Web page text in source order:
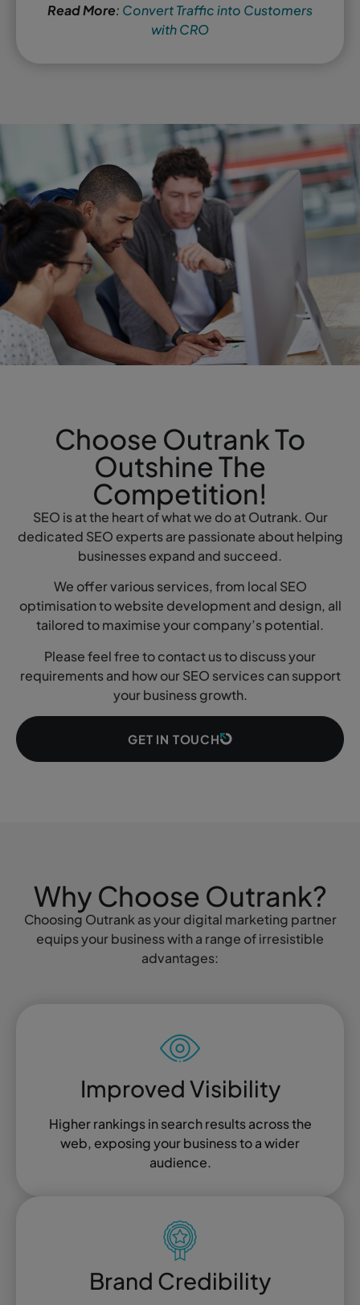
Read More: Convert Traffic into Customers
with CRO
Choose Outrank To
Outshine The
Competition!
SEO is at the heart of what we do at Outrank. Our
dedicated SEO experts are passionate about helping
businesses expand and succeed.
We offer various services, from local SEO
optimisation to website development and design, all
tailored to maximise your company’s potential.
Please feel free to contact us to discuss your
requirements and how our SEO services can support
your business growth.
GET IN TOUCH
Why Choose Outrank?
Choosing Outrank as your digital marketing partner
equips your business with a range of irresistible
advantages:
Improved Visibility
Higher rankings in search results across the
web, exposing your business to a wider
audience.
Brand Credibility